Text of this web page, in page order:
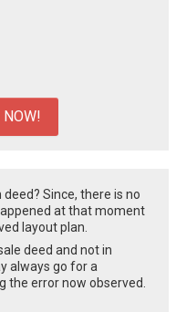
Since, there is no
at that moment
layout plan.
deed and not in
always go for a
error now observed.